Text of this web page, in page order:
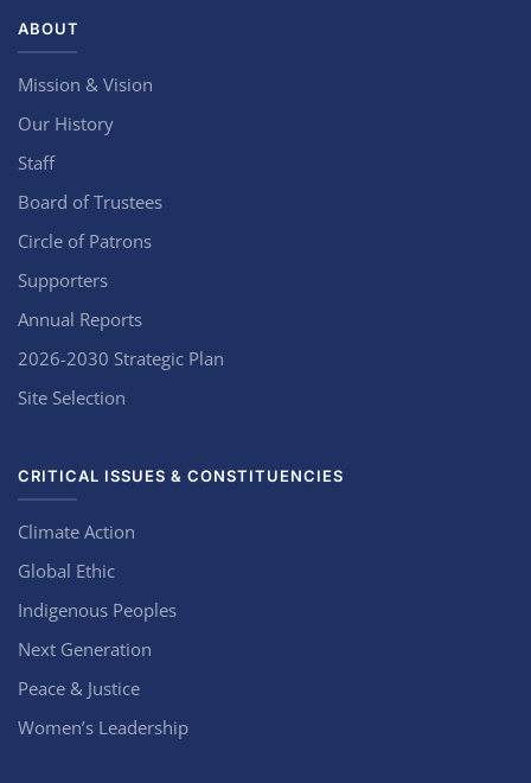
ABOUT
Mission & Vision
Our History
Staff
Board of Trustees
Circle of Patrons
Supporters
Annual Reports
2026-2030 Strategic Plan
Site Selection
CRITICAL ISSUES & CONSTITUENCIES
Climate Action
Global Ethic
Indigenous Peoples
Next Generation
Peace & Justice
Women’s Leadership